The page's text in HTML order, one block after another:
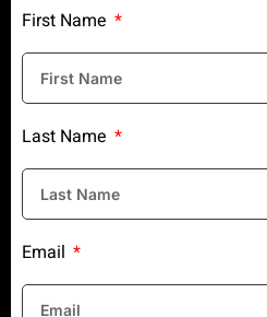
First Name
Last Name
Email